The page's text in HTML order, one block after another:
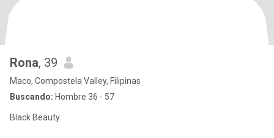
Rona, 39
Maco, Compostela Valley, Filipinas
Buscando: Hombre 36 - 57
Black Beauty